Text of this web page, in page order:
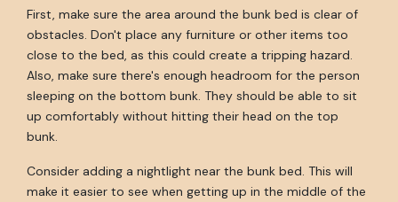
First, make sure the area around the bunk bed is clear of
obstacles. Don't place any furniture or other items too
close to the bed, as this could create a tripping hazard.
Also, make sure there's enough headroom for the person
sleeping on the bottom bunk. They should be able to sit
up comfortably without hitting their head on the top
bunk.
Consider adding a nightlight near the bunk bed. This will
make it easier to see when getting up in the middle of the